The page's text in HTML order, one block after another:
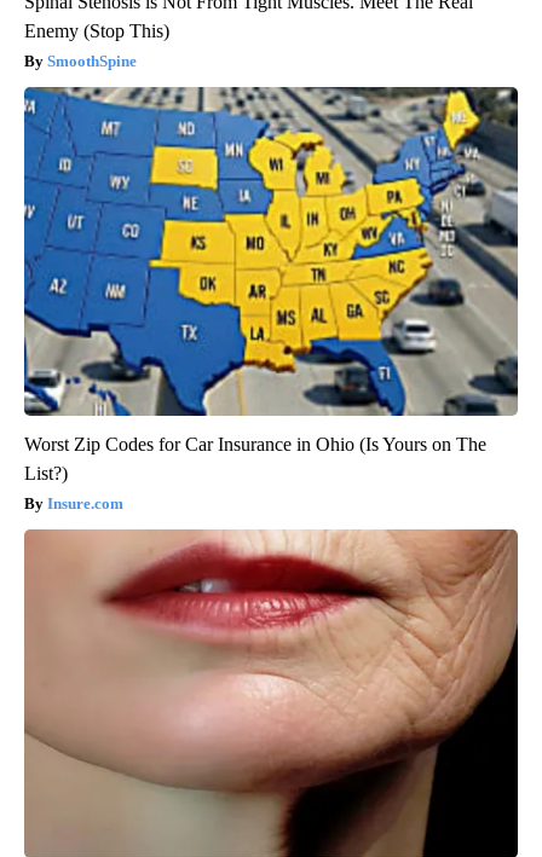
Enemy (Stop This)
SmoothSpine
Worst Zip Codes for Car Insurance in Ohio (Is Yours on The
List?)
Insure.com